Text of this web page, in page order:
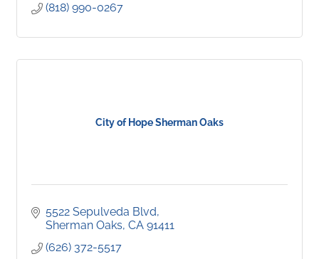
(818) 990-0267
City of Hope Sherman Oaks
5522 Sepulveda Blvd
Sherman Oaks CA 91411
(626) 372-5517